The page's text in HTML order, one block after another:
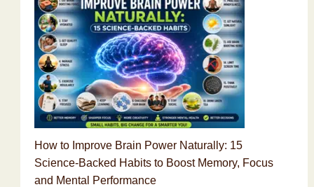
How to Improve Brain Power Naturally: 15
Science-Backed Habits to Boost Memory, Focus
and Mental Performance